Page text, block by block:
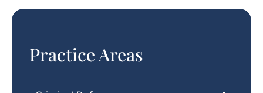
Practice Areas